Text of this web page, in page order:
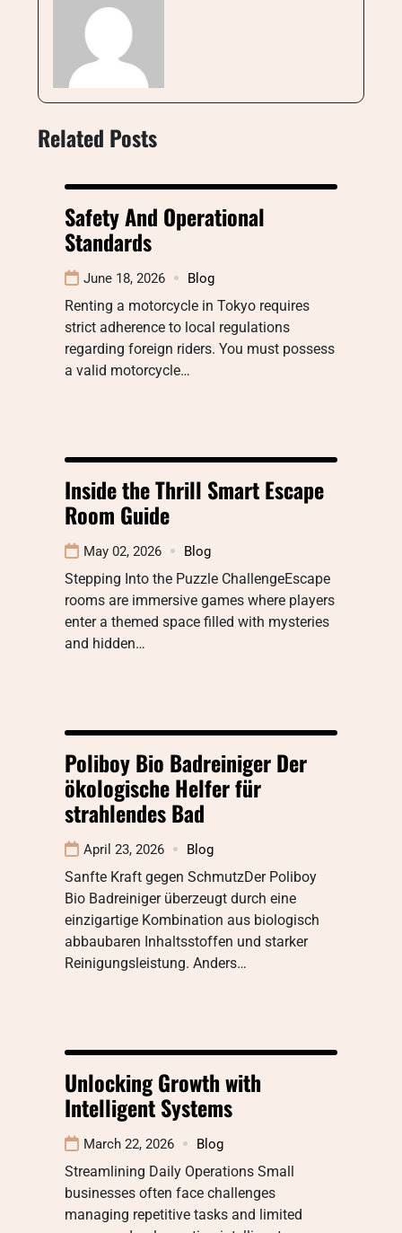
Related Posts
Safety And Operational
Standards
June 18, 2026 Blog
Renting a motorcycle in Tokyo requires
strict adherence to local regulations
regarding foreign riders. You must possess
a valid motorcycle…
Inside the Thrill Smart Escape
Room Guide
May 02, 2026 Blog
Stepping Into the Puzzle ChallengeEscape
rooms are immersive games where players
enter a themed space filled with mysteries
and hidden…
Poliboy Bio Badreiniger Der
ökologische Helfer für
strahlendes Bad
April 23, 2026 Blog
Sanfte Kraft gegen SchmutzDer Poliboy
Bio Badreiniger überzeugt durch eine
einzigartige Kombination aus biologisch
abbaubaren Inhaltsstoffen und starker
Reinigungsleistung. Anders…
Unlocking Growth with
Intelligent Systems
March 22, 2026 Blog
Streamlining Daily Operations Small
businesses often face challenges
managing repetitive tasks and limited